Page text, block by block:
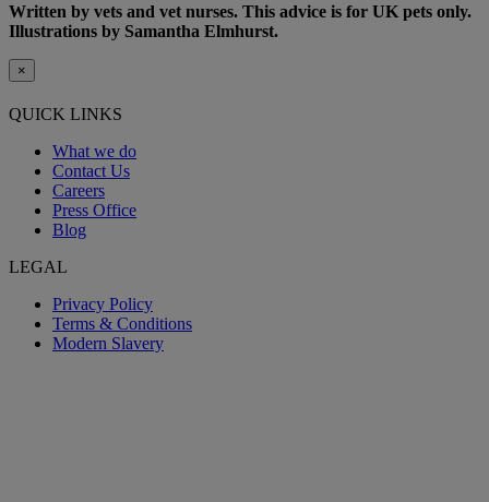
Written by vets and vet nurses. This advice is for UK pets only.
Illustrations by Samantha Elmhurst.
×
QUICK LINKS
What we do
Contact Us
Careers
Press Office
Blog
LEGAL
Privacy Policy
Terms & Conditions
Modern Slavery